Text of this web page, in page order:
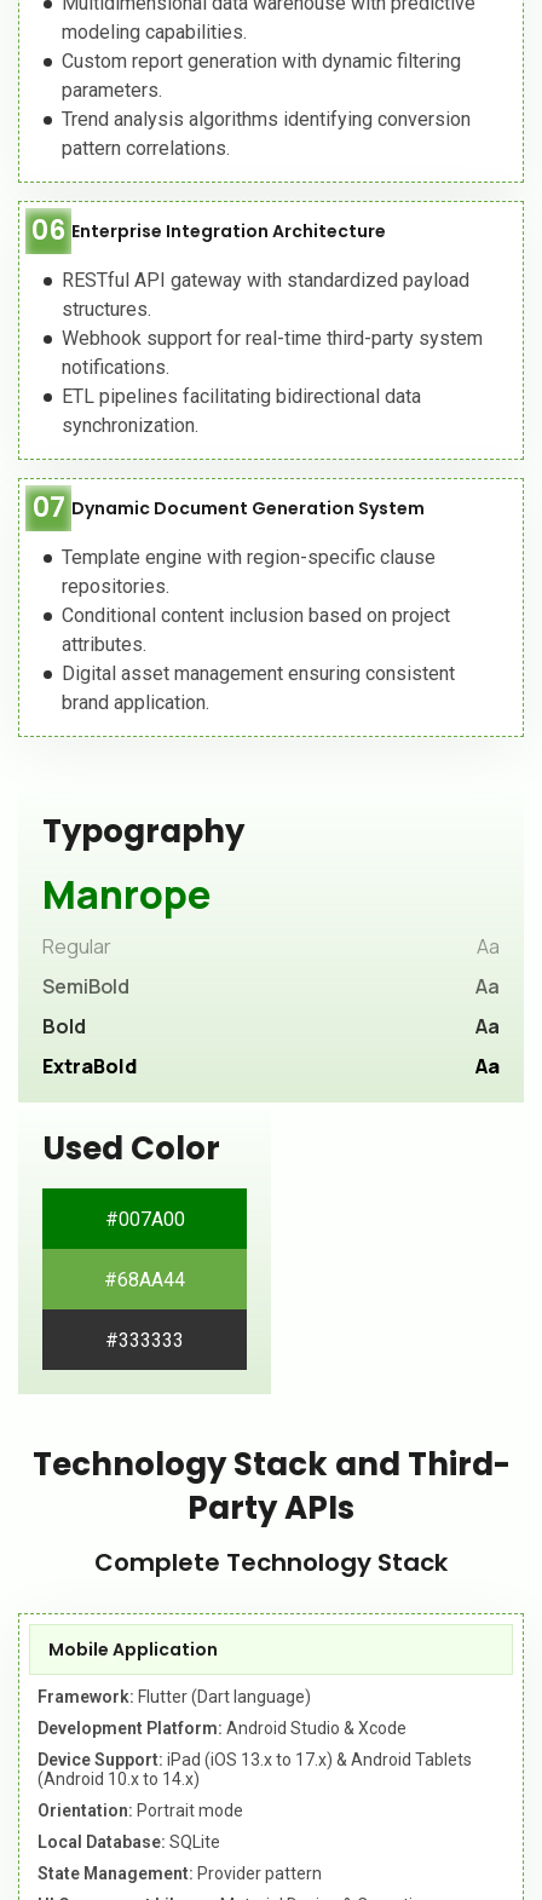
modeling capabilities.
Custom report generation with dynamic filtering
parameters.
Trend analysis algorithms identifying conversion
pattern correlations.
06 Enterprise Integration Architecture
RESTful API gateway with standardized payload
structures.
Webhook support for real-time third-party system
notifications.
ETL pipelines facilitating bidirectional data
synchronization.
07 Dynamic Document Generation System
Template engine with region-specific clause
repositories.
Conditional content inclusion based on project
attributes.
Digital asset management ensuring consistent
brand application.
Typography
Manrope
Regular
Aa
SemiBold
Aa
Bold
Aa
ExtraBold
Aa
Used Color
#007A00
#68AA44
#333333
Technology Stack and Third-
Party APIs
Complete Technology Stack
Mobile Application
Framework: Flutter (Dart language)
Development Platform: Android Studio & Xcode
Device Support: iPad (iOS 13.x to 17.x) & Android Tablets
(Android 10.x to 14.x)
Orientation: Portrait mode
Local Database: SQLite
State Management: Provider pattern